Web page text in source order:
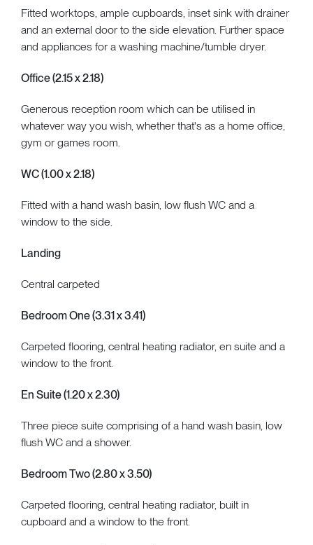
Fitted worktops, ample cupboards, inset sink with drainer
and an external door to the side elevation. Further space
and appliances for a washing machine/tumble dryer.
Office (2.15 x 2.18)
Generous reception room which can be utilised in
whatever way you wish, whether that's as a home office,
gym or games room.
WC (1.00 x 2.18)
Fitted with a hand wash basin, low flush WC and a
window to the side.
Landing
Central carpeted
Bedroom One (3.31 x 3.41)
Carpeted flooring, central heating radiator, en suite and a
window to the front.
En Suite (1.20 x 2.30)
Three piece suite comprising of a hand wash basin, low
flush WC and a shower.
Bedroom Two (2.80 x 3.50)
Carpeted flooring, central heating radiator, built in
cupboard and a window to the front.